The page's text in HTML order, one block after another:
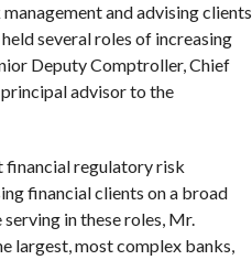
and advising clients
several roles of increasing
Deputy Comptroller, Chief
advisor to the
financial regulatory risk
financial clients on a broad
in these roles, Mr.
largest, most complex banks,